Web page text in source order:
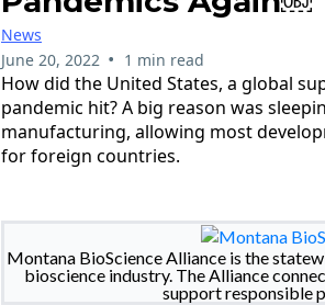
News
June 20, 2022 • 1 min read
How did the United States, a global
pandemic hit? A big reason was
manufacturing, allowing most
for foreign countries.
Montana BioScience Alliance is the
bioscience industry. The Alliance
support responsible